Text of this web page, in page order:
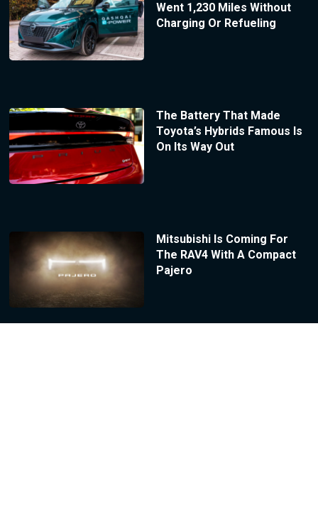
Went 1,230 Miles Without
Charging Or Refueling
The Battery That Made
Toyota’s Hybrids Famous Is
On Its Way Out
Mitsubishi Is Coming For
The RAV4 With A Compact
Pajero